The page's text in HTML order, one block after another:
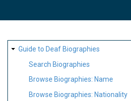
SITE
MAP
Guide to Deaf Biographies
Search Biographies
Browse Biographies: Name
Browse Biographies: Nationality